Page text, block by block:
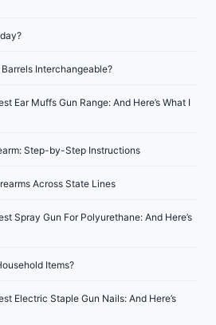
Interchangeable?
Ear Muffs Gun Range: And Here’s What I
Step-by-Step Instructions
Across State Lines
Spray Gun For Polyurethane: And Here’s
Items?
Electric Staple Gun Nails: And Here’s